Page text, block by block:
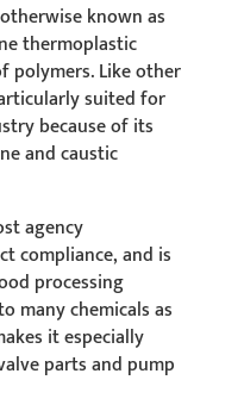
known as
thermoplastic
Like other
suited for
because of its
and caustic
agency
compliance, and is
processing
many chemicals as
it especially
parts and pump